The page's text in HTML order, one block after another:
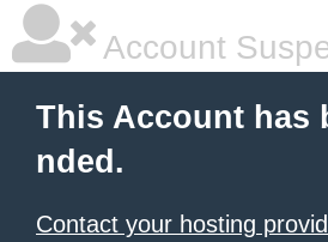
Account
This Account has
nded.
Contact your hosting